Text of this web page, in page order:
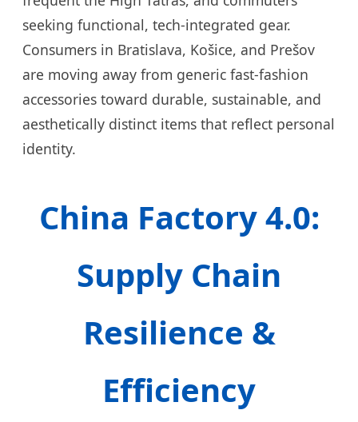
seeking functional, tech-integrated gear.
Consumers in Bratislava, Košice, and Prešov
are moving away from generic fast-fashion
accessories toward durable, sustainable, and
aesthetically distinct items that reflect personal
identity.
China Factory 4.0:
Supply Chain
Resilience &
Efficiency